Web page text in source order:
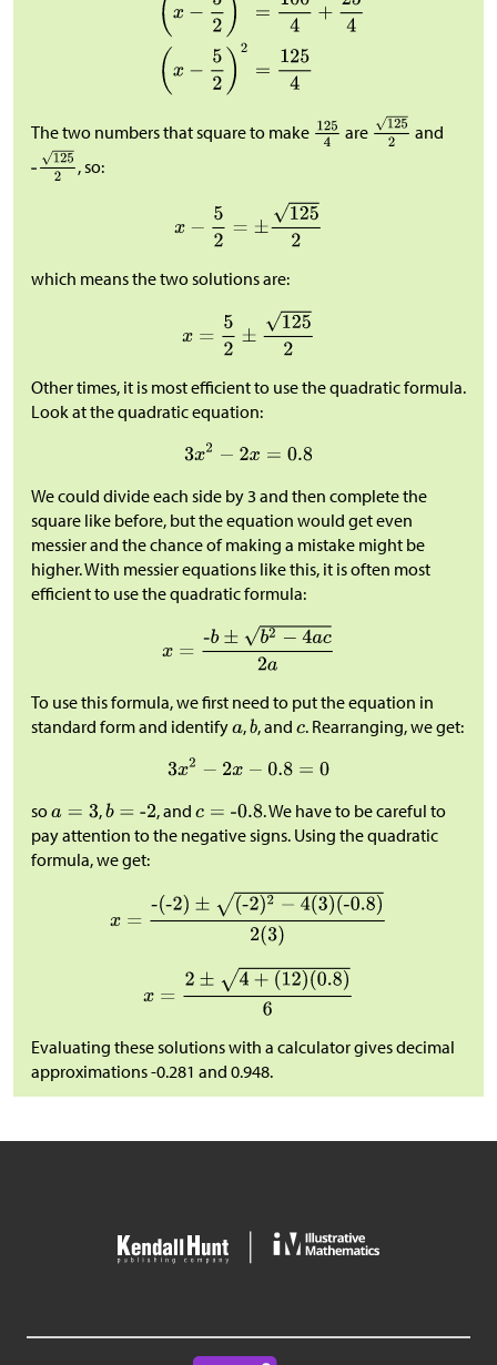
The two numbers that square to make are
and
, so:
which means the two solutions are:
Other times, it is most efficient to use the quadratic formula.
Look at the quadratic equation:
We could divide each side by 3 and then complete the
square like before, but the equation would get even
messier and the chance of making a mistake might be
higher. With messier equations like this, it is often most
efficient to use the quadratic formula:
To use this formula, we first need to put the equation in
standard form and identify
, , and . Rearranging, we get:
so , , and
. We have to be careful to
pay attention to the negative signs. Using the quadratic
formula, we get:
Evaluating these solutions with a calculator gives decimal
approximations -0.281 and 0.948.